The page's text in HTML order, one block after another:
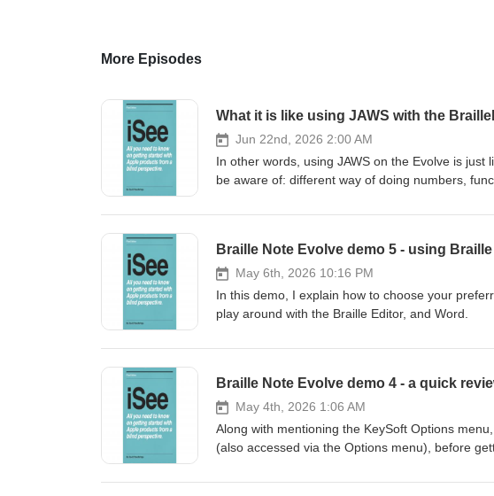
More Episodes
What it is like using JAWS with the
Jun 22nd, 2026 2:00 AM
In other words, using JAWS on the Evolve is
be aware of: different way of doing numbers,
Braille Note Evolve demo 5 - using
May 6th, 2026 10:16 PM
In this demo, I explain how to choose your
play around with the Braille Editor, and Word.
May 4th, 2026 1:06 AM
Along with mentioning the KeySoft Options
(also accessed via the Options menu), before
great if modifier keys disabled or Control. If in